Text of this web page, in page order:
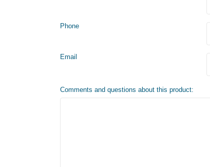
Phone
Email
Comments and questions about this product: